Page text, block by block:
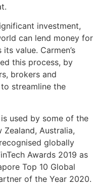
investment,
can lend money for
value. Carmen’s
this process, by
brokers and
streamline the
used by some of the
Zealand, Australia,
globally
Awards 2019 as
Top 10 Global
of the Year 2020.